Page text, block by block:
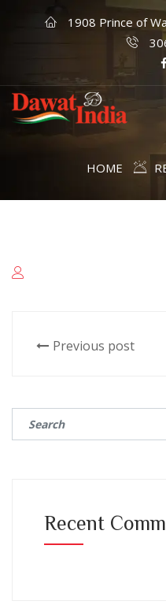
1908 Prince of
HOME
Previous post
Recent